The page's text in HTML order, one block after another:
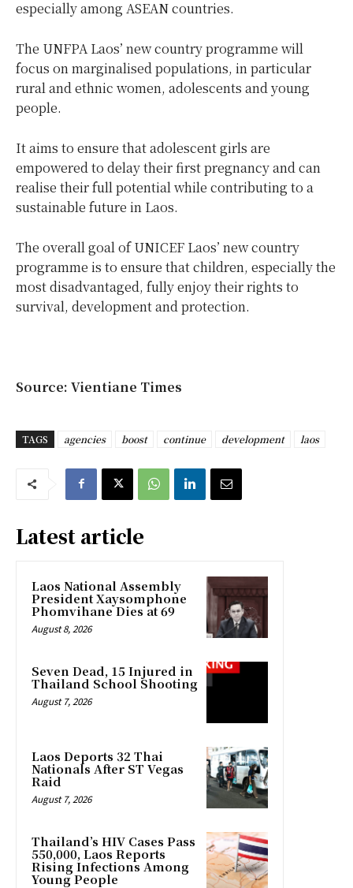
especially among ASEAN countries.
The UNFPA Laos’ new country programme will
focus on marginalised populations, in particular
rural and ethnic women, adolescents and young
people.
It aims to ensure that adolescent girls are
empowered to delay their first pregnancy and can
realise their full potential while contributing to a
sustainable future in Laos.
The overall goal of UNICEF Laos’ new country
programme is to ensure that children, especially the
most disadvantaged, fully enjoy their rights to
survival, development and protection.
Source: Vientiane Times
TAGS agencies boost continue development laos
Latest article
Laos National Assembly
President Xaysomphone
Phomvihane Dies at 69
August 8, 2026
Seven Dead, 15 Injured in
Thailand School Shooting
August 7, 2026
Laos Deports 32 Thai
Nationals After ST Vegas
Raid
August 7, 2026
Thailand’s HIV Cases Pass
550,000, Laos Reports
Rising Infections Among
Young People